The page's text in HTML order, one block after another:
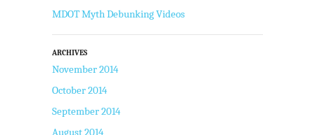
MDOT Myth Debunking Videos
ARCHIVES
November 2014
October 2014
September 2014
August 2014